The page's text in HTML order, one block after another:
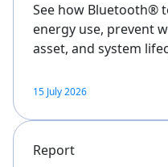
See how Bluetooth®
energy use, prevent
asset, and system
15 July 2026
Report